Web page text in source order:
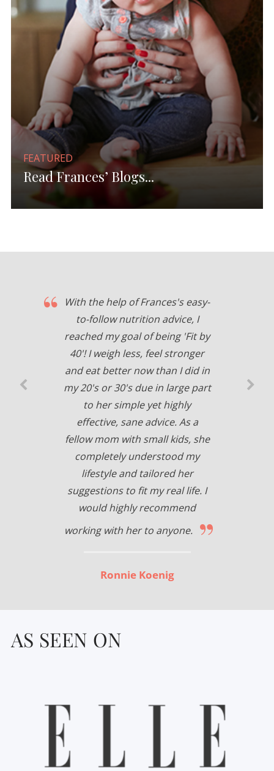
FEATURED
Read Frances’ Blogs...
With the help of Frances's easy-
to-follow nutrition advice, I
reached my goal of being 'Fit by
40'! I weigh less, feel stronger
and eat better now than I did in
my 20's or 30's due in large part
to her simple yet highly
effective, sane advice. As a
fellow mom with small kids, she
completely understood my
lifestyle and tailored her
suggestions to fit my real life. I
would highly recommend
working with her to anyone. ”
Ronnie Koenig
AS SEEN ON